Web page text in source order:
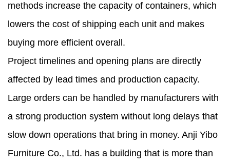
methods increase the capacity of containers, which
lowers the cost of shipping each unit and makes
buying more efficient overall.
Project timelines and opening plans are directly
affected by lead times and production capacity.
Large orders can be handled by manufacturers with
a strong production system without long delays that
slow down operations that bring in money. Anji Yibo
Furniture Co., Ltd. has a building that is more than